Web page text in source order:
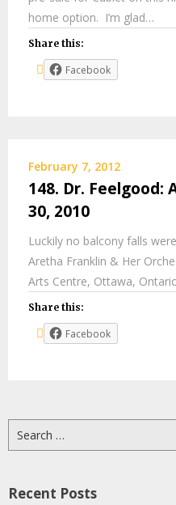
home option. I’m glad…
Share this:
Facebook
February 7, 2012
148. Dr. Feelgood:
30, 2010
Luckily no balcony falls
Aretha Franklin & Her
Arts Centre, Ottawa,
Share this:
Facebook
for:
Recent Posts